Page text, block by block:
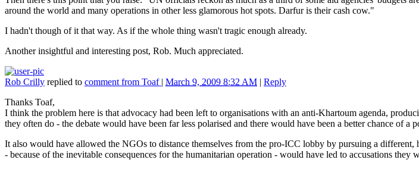
around the world and many operations in other less glamorous hot spots. Darfur is their cash cow."
I hadn't though of it that way. As if the whole thing wasn't tragic enough already.
Another insightful and interesting post, Rob. Much appreciated.
Rob Crilly replied to comment from Toaf | March 9, 2009 8:32 AM | Reply
Thanks Toaf,
I think the problem here is that advocacy had been left to organisations with an anti-Khartoum agenda,
they often do - the debate would have been far less polarised and there would have been a better chance of a
It also would have allowed the NGOs to distance themselves from the pro-ICC lobby by pursuing a
- because of the inevitable consequences for the humanitarian operation - would have led to accusations they